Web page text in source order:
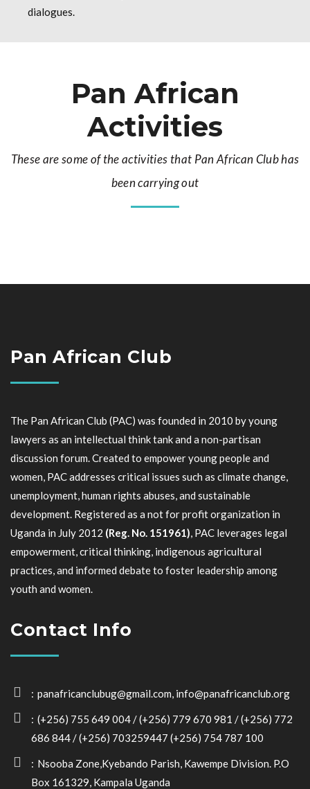
dialogues.
Pan African
Activities
These are some of the activities that Pan African Club has
been carrying out
Pan African Club
The Pan African Club (PAC) was founded in 2010 by young
lawyers as an intellectual think tank and a non-partisan
discussion forum. Created to empower young people and
women, PAC addresses critical issues such as climate change,
unemployment, human rights abuses, and sustainable
development. Registered as a not for profit organization in
Uganda in July 2012 (Reg. No. 151961), PAC leverages legal
empowerment, critical thinking, indigenous agricultural
practices, and informed debate to foster leadership among
youth and women.
Contact Info
panafricanclubug@gmail.com, info@panafricanclub.org
(+256) 755 649 004 / (+256) 779 670 981 / (+256) 772
686 844 / (+256) 703259447 (+256) 754 787 100
Nsooba Zone,Kyebando Parish, Kawempe Division. P.O
Box 161329, Kampala Uganda